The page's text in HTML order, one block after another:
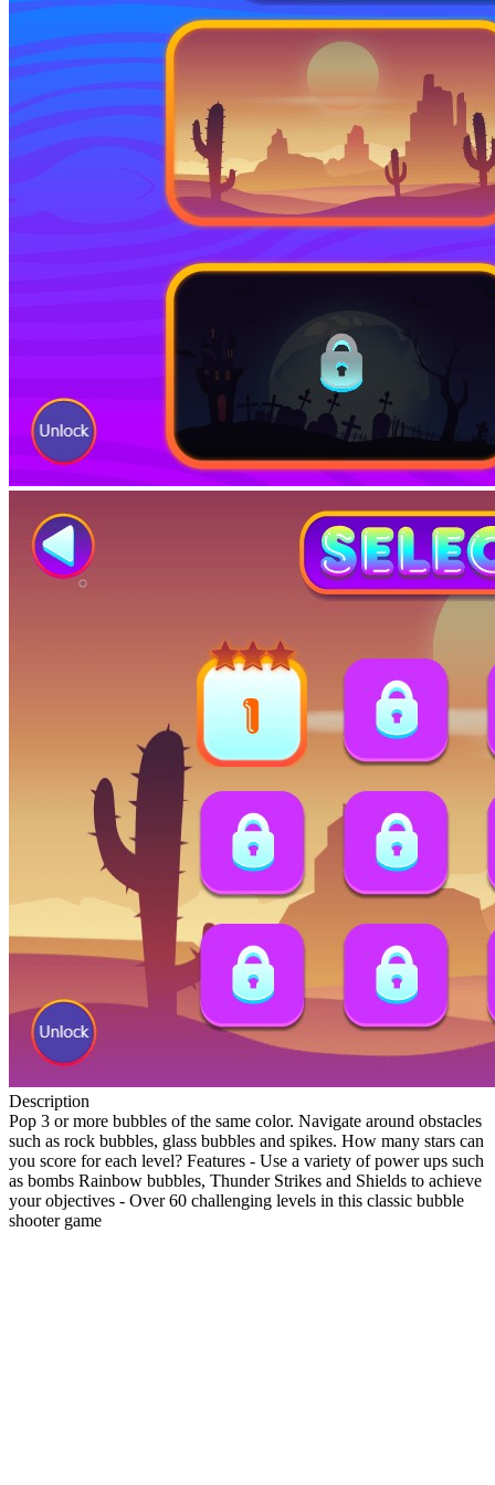
Description
Pop 3 or more bubbles of the same color. Navigate around obstacles
such as rock bubbles, glass bubbles and spikes. How many stars can
you score for each level? Features - Use a variety of power ups such
as bombs Rainbow bubbles, Thunder Strikes and Shields to achieve
your objectives - Over 60 challenging levels in this classic bubble
shooter game